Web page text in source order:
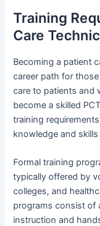
Training
Care
Becoming a patient
career path for
care to patients and
become a skilled
training
knowledge and
Formal training
typically offered by
colleges, and
programs consist of
instruction and